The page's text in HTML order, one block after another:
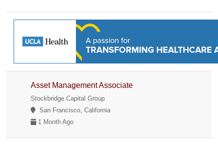
Asset Management Associate
Stockbridge Capital Group
San Francisco, California
1 Month Ago